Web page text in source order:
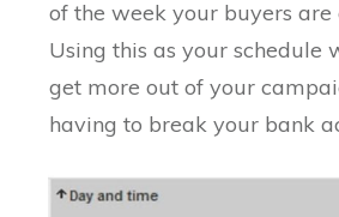
of the week your buyers are
Using this as your schedule
get more out of your
having to break your bank